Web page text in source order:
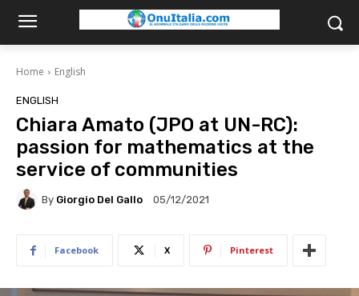
Home English
ENGLISH
Chiara Amato (JPO at UN-RC):
passion for mathematics at the
service of communities
By Giorgio Del Gallo 05/12/2021
Facebook X Pinterest